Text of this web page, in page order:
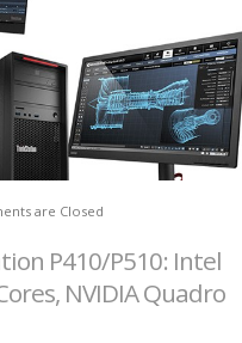
are Closed
P410/P510: Intel
NVIDIA Quadro